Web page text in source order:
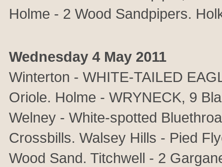
Holme - 2 Wood Sandpipers.
Wednesday 4 May 2011
Winterton - WHITE-TAILED
Oriole. Holme - WRYNECK, 9
Welney - White-spotted
Crossbills. Walsey Hills - Pied
Wood Sand. Titchwell - 2